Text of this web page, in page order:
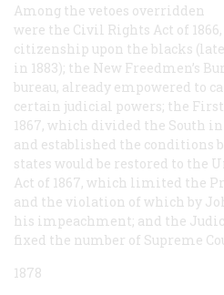
Among the vetoes overridden
were the Civil Rights Act of
citizenship upon the blacks
in 1883); the New Freedmen’s
bureau, already empowered to
certain judicial powers; the
1867, which divided the South
and established the conditions
states would be restored to the
Act of 1867, which limited the
and the violation of which by
his impeachment; and the
fixed the number of Supreme
1878